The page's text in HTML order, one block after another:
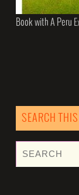
Book with A Peru
SEARCH